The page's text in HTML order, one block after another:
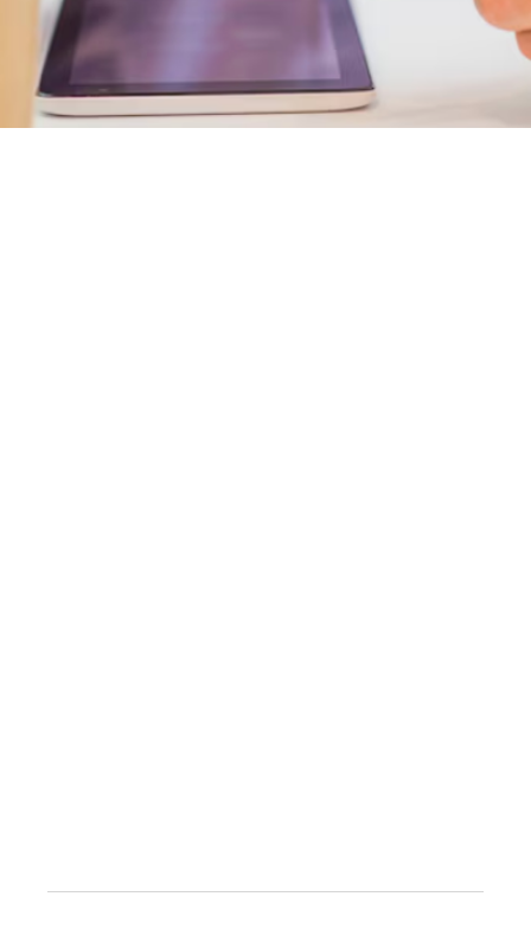
 May 18, 2025